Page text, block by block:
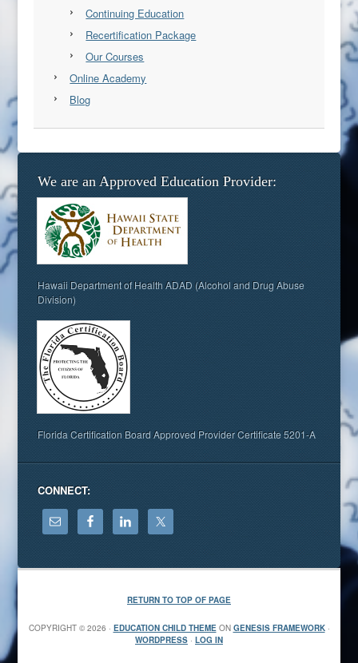
Continuing Education
Recertification Package
Our Courses
Online Academy
Blog
We are an Approved Education Provider:
Hawaii Department of Health ADAD (Alcohol and Drug Abuse
Division)
Florida Certification Board Approved Provider Certificate 5201-A
CONNECT:
RETURN TO TOP OF PAGE
COPYRIGHT © 2026 · EDUCATION CHILD THEMEON GENESIS FRAMEWORK·
WORDPRESS · LOG IN